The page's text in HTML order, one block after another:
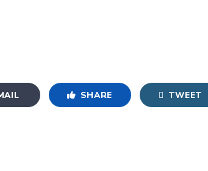
SHARE TWEET